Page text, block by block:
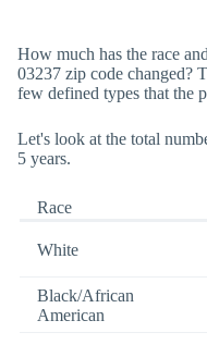
How much has the race
03237 zip code changed?
few defined types that the
Let's look at the total
5 years.
Race
White
Black/African
American